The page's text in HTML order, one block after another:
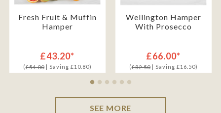
Fresh Fruit & Muffin
Hamper
£43.20*
(£54.00| Saving £10.80)
Wellington Hamper
With Prosecco
£66.00*
(£82.50| Saving £16.50)
SEE MORE